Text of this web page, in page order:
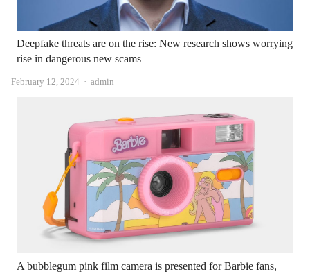
Deepfake threats are on the rise: New research shows worrying
rise in dangerous new scams
February 12, 2024 Author
admin
A bubblegum pink film camera is presented for Barbie fans,